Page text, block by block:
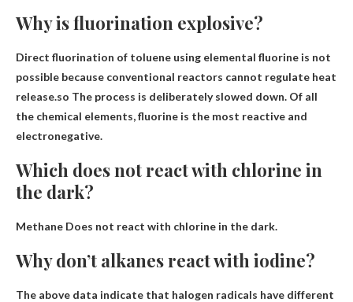
Why is fluorination explosive?
Direct fluorination of toluene using elemental fluorine is not
possible because conventional reactors cannot regulate heat
release.so The process is deliberately slowed down. Of all
the chemical elements, fluorine is the most reactive and
electronegative.
Which does not react with chlorine in
the dark?
Methane Does not react with chlorine in the dark.
Why don’t alkanes react with iodine?
The above data indicate that halogen radicals have different